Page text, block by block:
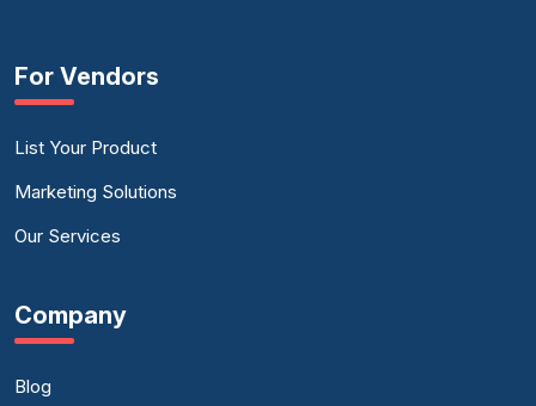
For Vendors
List Your Product
Marketing Solutions
Our Services
Company
Blog